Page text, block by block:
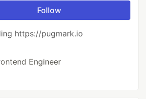
Follow
https://pugmark.io
Engineer